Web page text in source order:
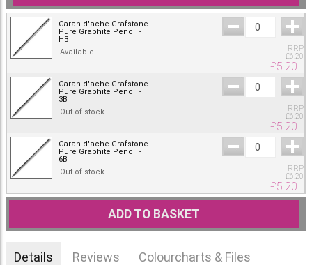
Caran d'ache Grafstone
Pure Graphite Pencil -
HB
Available
RRP
£6.20
£5.20
Caran d'ache Grafstone
Pure Graphite Pencil -
3B
Out of stock.
RRP
£6.20
£5.20
Caran d'ache Grafstone
Pure Graphite Pencil -
6B
Out of stock.
RRP
£6.20
£5.20
ADD TO BASKET
Details Reviews Colourcharts & Files